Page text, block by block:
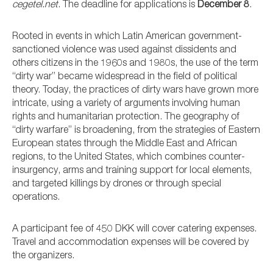
cegetel.net. The deadline for applications is December 8.
Rooted in events in which Latin American government-
sanctioned violence was used against dissidents and
others citizens in the 1960s and 1980s, the use of the term
“dirty war” became widespread in the field of political
theory. Today, the practices of dirty wars have grown more
intricate, using a variety of arguments involving human
rights and humanitarian protection. The geography of
“dirty warfare” is broadening, from the strategies of Eastern
European states through the Middle East and African
regions, to the United States, which combines counter-
insurgency, arms and training support for local elements,
and targeted killings by drones or through special
operations.
A participant fee of 450 DKK will cover catering expenses.
Travel and accommodation expenses will be covered by
the organizers.